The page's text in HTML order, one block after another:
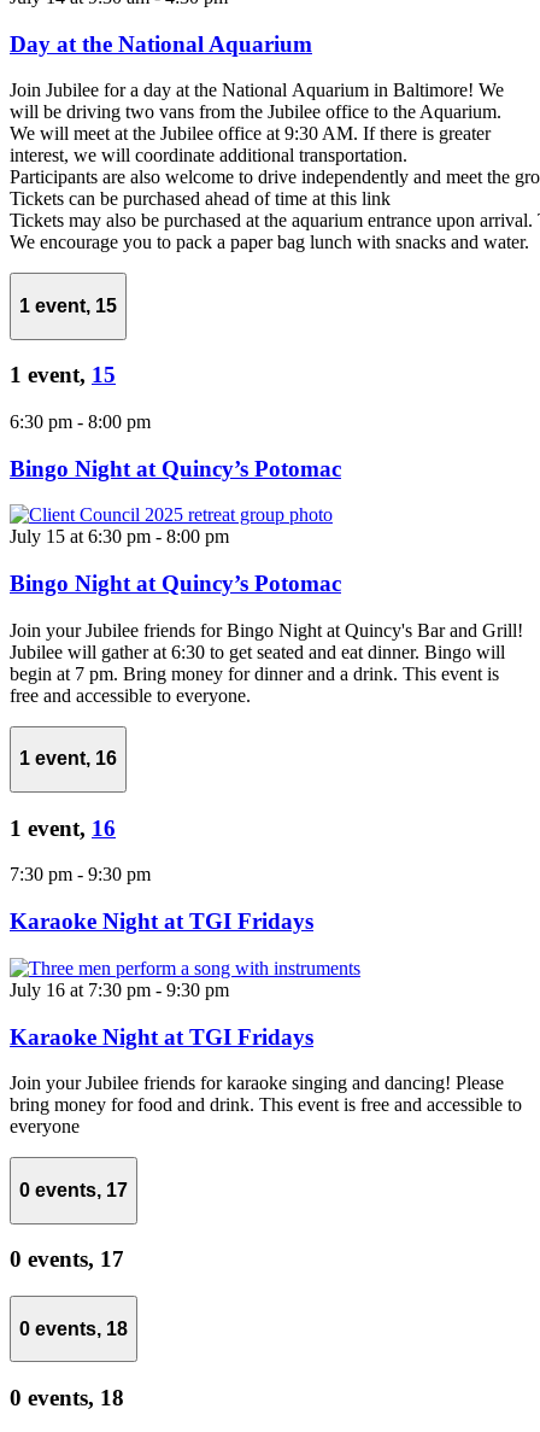
Day at the National Aquarium
Join Jubilee for a day at the National Aquarium in Baltimore! We
will be driving two vans from the Jubilee office to the Aquarium.
We will meet at the Jubilee office at 9:30 AM. If there is greater
interest, we will coordinate additional transportation.
Participants are also welcome to drive independently and meet the
Tickets can be purchased ahead of time at this link
Tickets may also be purchased at the aquarium entrance upon
We encourage you to pack a paper bag lunch with snacks and water.
1 event, 15
1 event, 15
6:30 pm - 8:00 pm
Bingo Night at Quincy’s Potomac
July 15 at 6:30 pm - 8:00 pm
Bingo Night at Quincy’s Potomac
Join your Jubilee friends for Bingo Night at Quincy's Bar and Grill!
Jubilee will gather at 6:30 to get seated and eat dinner. Bingo will
begin at 7 pm. Bring money for dinner and a drink. This event is
free and accessible to everyone.
1 event, 16
1 event, 16
7:30 pm - 9:30 pm
Karaoke Night at TGI Fridays
July 16 at 7:30 pm - 9:30 pm
Karaoke Night at TGI Fridays
Join your Jubilee friends for karaoke singing and dancing! Please
bring money for food and drink. This event is free and accessible to
everyone
0 events, 17
0 events, 17
0 events, 18
0 events, 18